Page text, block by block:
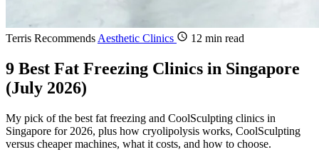
Terris Recommends Aesthetic Clinics 12 min read
9 Best Fat Freezing Clinics in Singapore
(July 2026)
My pick of the best fat freezing and CoolSculpting clinics in
Singapore for 2026, plus how cryolipolysis works, CoolSculpting
versus cheaper machines, what it costs, and how to choose.